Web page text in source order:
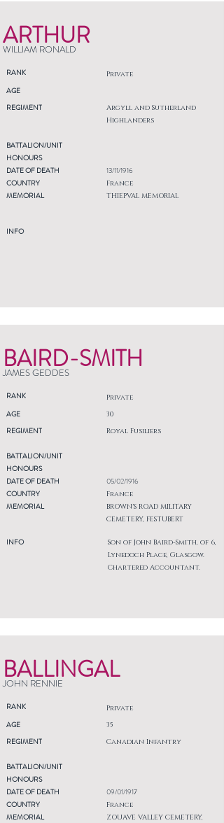
ARTHUR
WILLIAM RONALD
RANK Private
AGE
REGIMENT
Argyll and Sutherland
Highlanders
BATTALION/UNIT
HONOURS
DATE OF DEATH
COUNTRY
MEMORIAL
INFO
13/11/1916
France
THIEPVAL MEMORIAL
BAIRD-SMITH
JAMES GEDDES
RANK Private
AGE
REGIMENT
30
Royal Fusiliers
BATTALION/UNIT
HONOURS
DATE OF DEATH
COUNTRY
MEMORIAL
INFO
05/02/1916
France
BROWN'S ROAD MILITARY
CEMETERY, FESTUBERT
Son of John Baird-Smith, of 6,
Lynedoch Place, Glasgow.
Chartered Accountant.
BALLINGAL
JOHN RENNIE
RANK Private
AGE
REGIMENT
35
Canadian Infantry
BATTALION/UNIT
HONOURS
DATE OF DEATH
COUNTRY
MEMORIAL
09/01/1917
France
ZOUAVE VALLEY CEMETERY,